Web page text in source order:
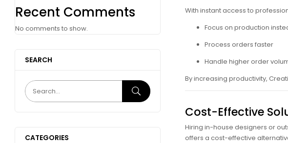
Recent Comments
No comments to show.
SEARCH
CATEGORIES
With instant access to
Focus on production
Process orders faster
Handle higher order
By increasing productivity,
Cost-Effective
Hiring in-house designers or
offers a cost-effective